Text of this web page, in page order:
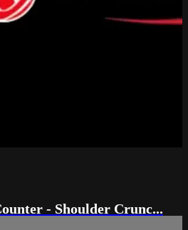
- Shoulder Crunc...